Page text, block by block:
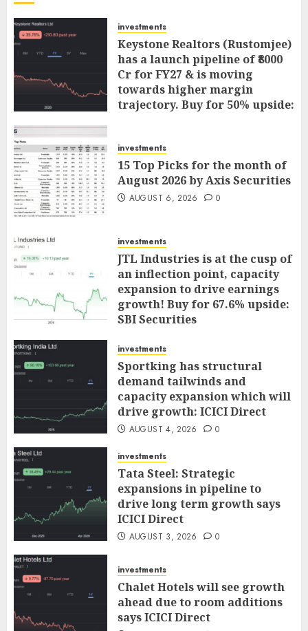
investments
Keystone Realtors (Rustomjee)
has a launch pipeline of ₹8000
Cr for FY27 & is moving
towards higher margin
trajectory. Buy for 50% upside:
investments
15 Top Picks for the month of
August 2026 by Axis Securities
AUGUST 6, 2026 0
investments
JTL Industries is at the cusp of
an inflection point, capacity
expansion to drive earnings
growth! Buy for 67.6% upside:
SBI Securities
investments
Sportking has structural
demand tailwinds and
capacity expansion which will
drive growth: ICICI Direct
AUGUST 4, 2026 0
investments
Tata Steel: Strategic
expansions in pipeline to
drive long term growth says
ICICI Direct
AUGUST 3, 2026 0
investments
Chalet Hotels will see growth
ahead due to room additions
says ICICI Direct